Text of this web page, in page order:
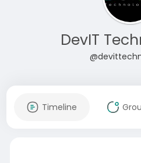
DevIT
Timeline